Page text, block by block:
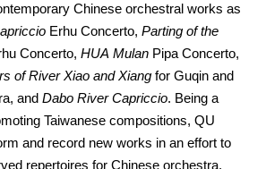
Chinese orchestral works as
Erhu Concerto, Parting of the
Concerto, HUA Mulan Pipa Concerto,
of River Xiao and Xiang for Guqin and
and Dabo River Capriccio. Being a
Taiwanese compositions, QU
and record new works in an effort to
repertoires for Chinese orchestra.